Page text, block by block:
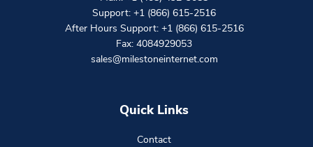
Support: +1 (866) 615-2516
After Hours Support: +1 (866) 615-2516
Fax: 4084929053
sales@milestoneinternet.com
Quick Links
Contact